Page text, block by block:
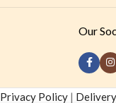
Our
Privacy Policy|